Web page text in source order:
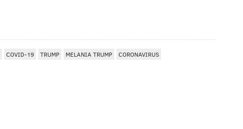
COVID-19 TRUMP MELANIA TRUMP CORONAVIRUS